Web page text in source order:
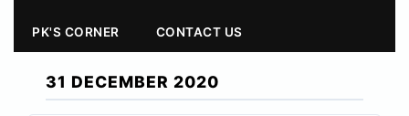
PK'S CORNER CONTACT US
31 DECEMBER 2020